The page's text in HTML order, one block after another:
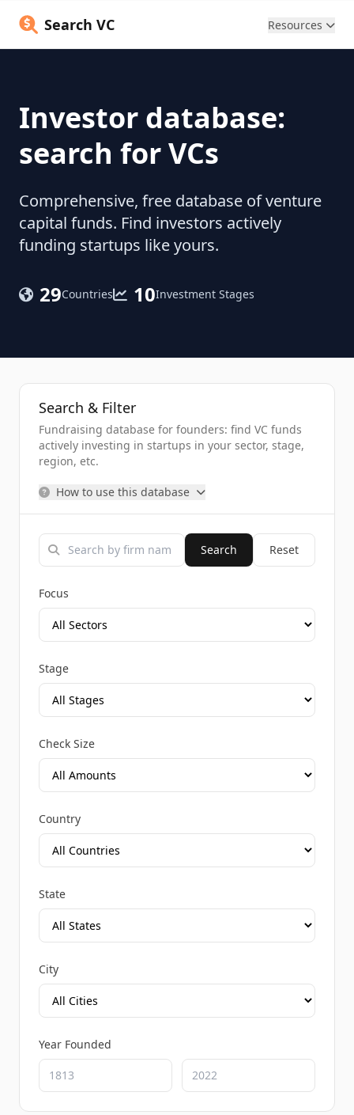
Search VC Resources
Investor database:
search for VCs
Comprehensive, free database of venture
capital funds. Find investors actively
funding startups like yours.
29Countries 10Investment Stages
Search & Filter
Fundraising database for founders: find VC funds
actively investing in startups in your sector, stage,
region, etc.
How to use this database
Search Reset
Focus
Stage
Check Size
Country
State
City
Year Founded